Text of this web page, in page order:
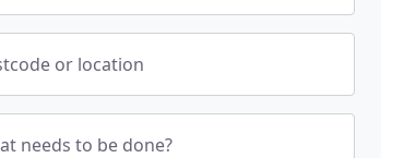
or location
needs to be done?